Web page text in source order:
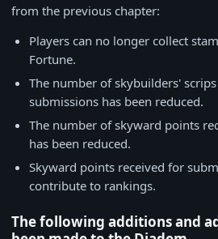
from the previous chapter:
Players can no longer collect
Fortune.
The number of skybuilders'
submissions has been reduced.
The number of skyward points
has been reduced.
Skyward points received for
contribute to rankings.
The following additions and